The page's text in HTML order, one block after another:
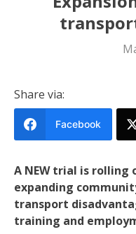
Share via:
Facebook
A NEW trial is rolling
expanding
transport
training and